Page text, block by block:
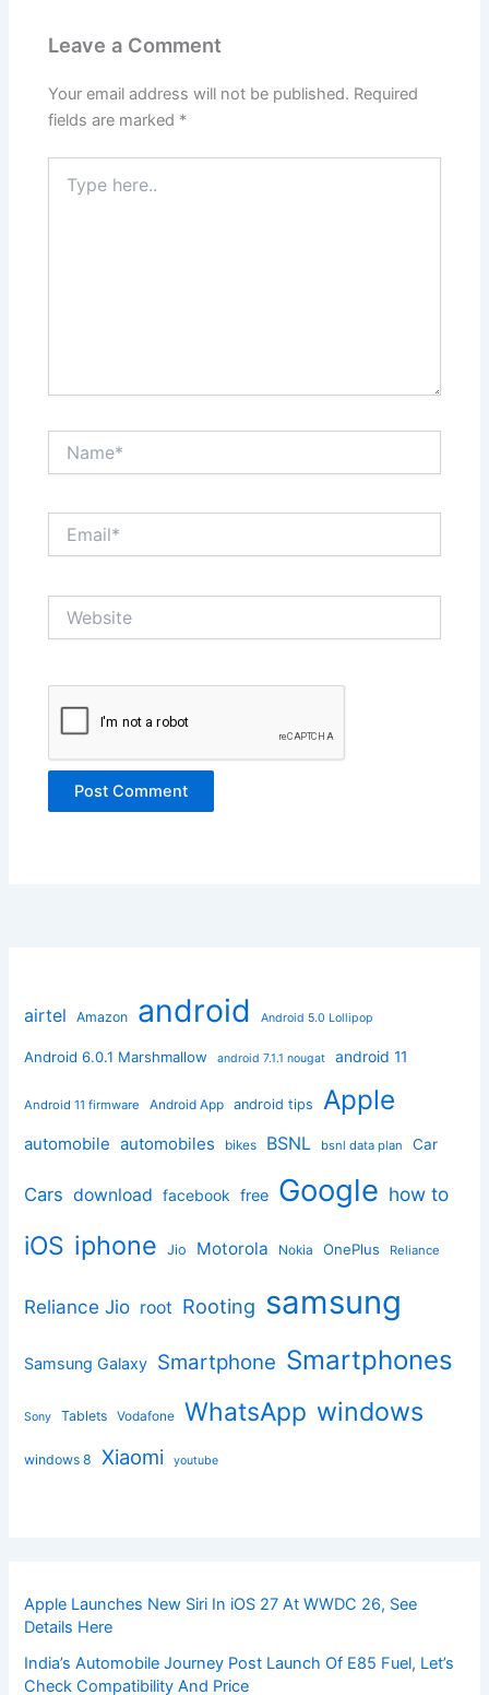
Leave a Comment
Your email address will not be published. Required
fields are marked *
here..
airtel Amazon android Android 5.0 Lollipop
Android 6.0.1 Marshmallow android 7.1.1 nougat android 11
Android 11 firmware Android App android tips Apple
automobile automobiles bikes BSNL bsnl data plan Car
Cars download facebook free Google how to
iOS iphone Jio Motorola Nokia OnePlus Reliance
Reliance Jio root Rooting samsung
Samsung Galaxy Smartphone Smartphones
Sony Tablets Vodafone WhatsApp windows
windows 8 Xiaomi youtube
Apple Launches New Siri In iOS 27 At WWDC 26, See
Details Here
India’s Automobile Journey Post Launch Of E85 Fuel, Let’s
Check Compatibility And Price